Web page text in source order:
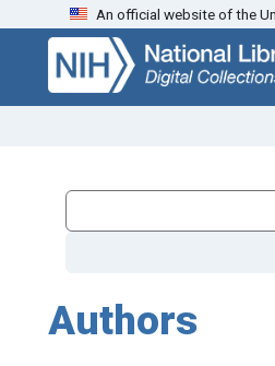
Skip
search
Skip to
main
content
An official website of the
Authors